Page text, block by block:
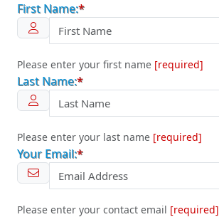
First Name:*
Please enter your first name [required]
Last Name:*
Please enter your last name [required]
Your Email:*
Please enter your contact email [required]